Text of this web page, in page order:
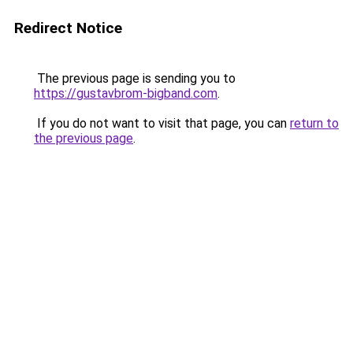
Redirect Notice
The previous page is sending you to
https://gustavbrom-bigband.com.
If you do not want to visit that page, you can return to
the previous page.